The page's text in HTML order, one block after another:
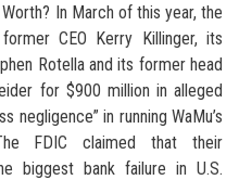
In March of this year, the
CEO Kerry Killinger, its
Rotella and its former head
for $900 million in alleged
negligence” in running WaMu’s
FDIC claimed that their
biggest bank failure in U.S.